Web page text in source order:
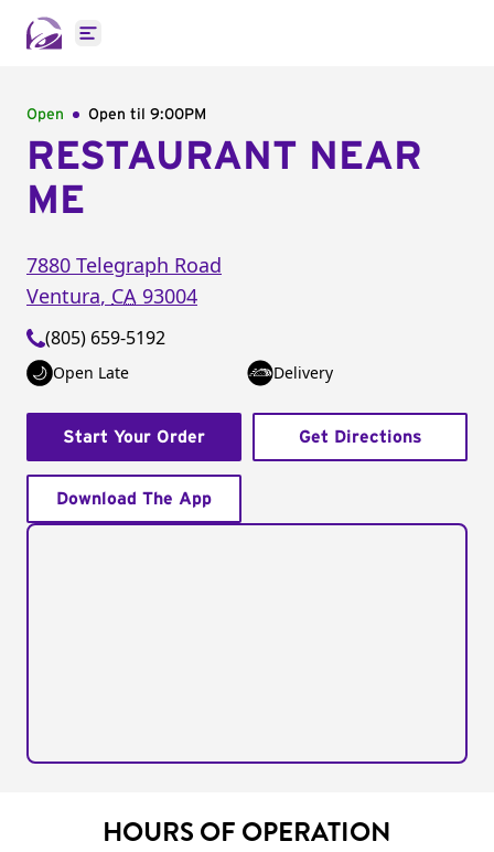
Open main menu
Open Open til 9:00PM
RESTAURANT NEAR
ME
7880 Telegraph Road
Ventura, CA 93004
(805) 659-5192
Open Late Delivery
Start Your Order Get Directions
Download The App
HOURS OF OPERATION